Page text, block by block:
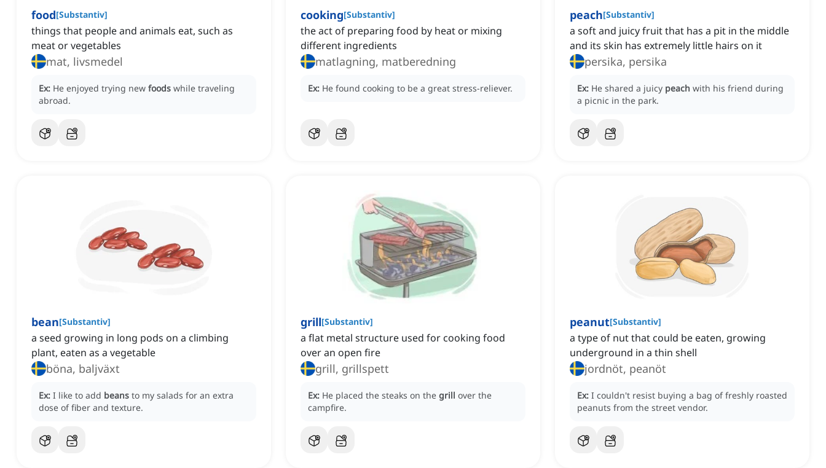
food[Substantiv]
things that people and animals eat, such as
meat or vegetables
mat, livsmedel
Ex: He enjoyed trying new foods while traveling
abroad.
cooking[Substantiv]
the act of preparing food by heat or mixing
different ingredients
matlagning, matberedning
Ex: He found cooking to be a great stress-reliever.
peach[Substantiv]
a soft and juicy fruit that has a pit in the middle
and its skin has extremely little hairs on it
persika, persika
Ex: He shared a juicy peach with his friend during
a picnic in the park.
bean[Substantiv]
a seed growing in long pods on a climbing
plant, eaten as a vegetable
böna, baljväxt
Ex: I like to add beans to my salads for an extra
dose of fiber and texture.
grill[Substantiv]
a flat metal structure used for cooking food
over an open fire
grill, grillspett
Ex: He placed the steaks on the grill over the
campfire.
peanut[Substantiv]
a type of nut that could be eaten, growing
underground in a thin shell
jordnöt, peanöt
Ex: I couldn't resist buying a bag of freshly roasted
peanuts from the street vendor.